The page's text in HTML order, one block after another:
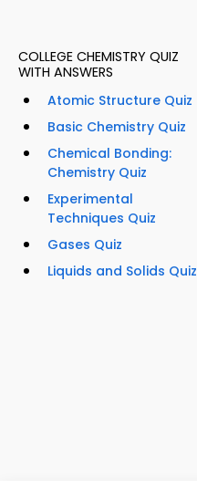
COLLEGE CHEMISTRY QUIZ
WITH ANSWERS
Atomic Structure Quiz
Basic Chemistry Quiz
Chemical Bonding:
Chemistry Quiz
Experimental
Techniques Quiz
Gases Quiz
Liquids and Solids Quiz